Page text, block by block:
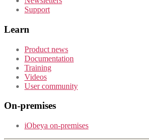
Support
Learn
Product news
Documentation
Training
Videos
User community
On-premises
iObeya on-premises